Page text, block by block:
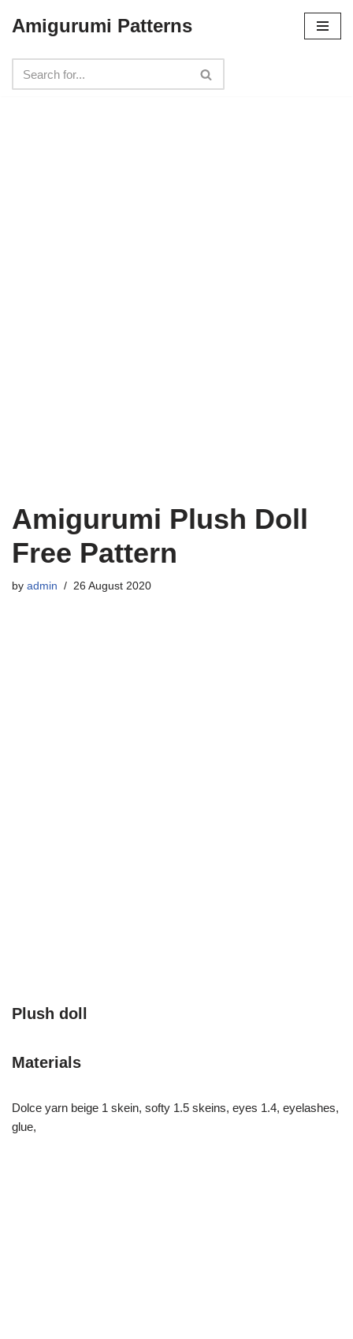
to
content
Amigurumi Patterns
Amigurumi Plush Doll
Free Pattern
by admin 26 August 2020
Plush doll
Materials
Dolce yarn beige 1 skein, softy 1.5 skeins, eyes 1.4, eyelashes,
glue,